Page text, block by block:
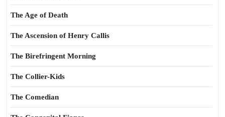
The Age of Death
The Ascension of Henry Callis
The Birefringent Morning
The Collier-Kids
The Comedian